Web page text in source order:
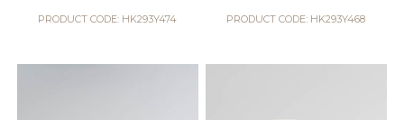
PRODUCT CODE: HK293Y474 PRODUCT CODE: HK293Y468